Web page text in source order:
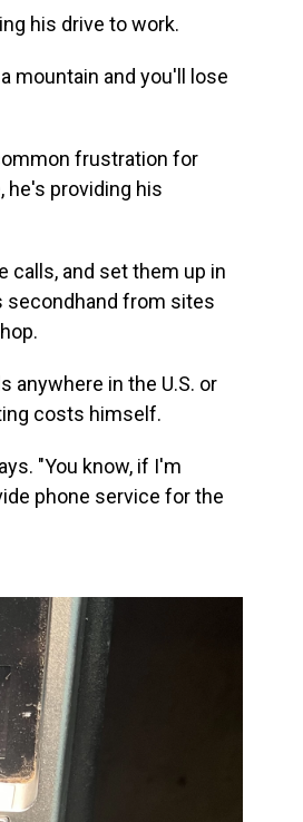
his drive to work.
mountain and you'll lose
frustration for
he's providing his
calls, and set them up in
secondhand from sites
anywhere in the U.S. or
costs himself.
"You know, if I'm
phone service for the